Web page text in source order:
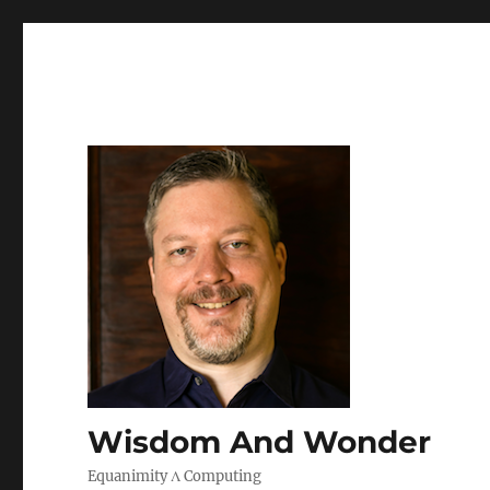
Wisdom And Wonder
Equanimity Λ Computing